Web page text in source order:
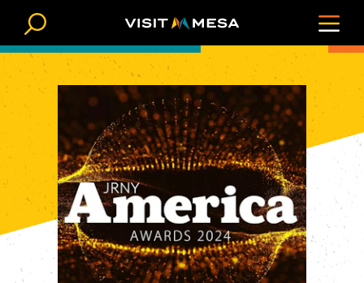
Skip to content